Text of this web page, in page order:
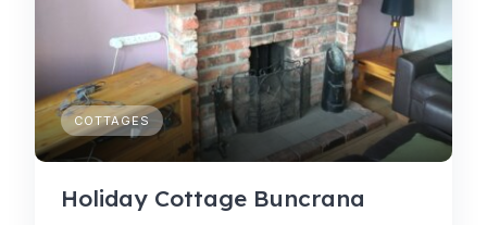
COTTAGES
Holiday Cottage Buncrana